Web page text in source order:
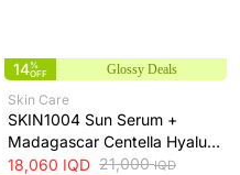
14%
OFF
Glossy Deals
Skin Care
SKIN1004 Sun Serum +
Madagascar Centella Hyalu-
Cica Water-Fit SPF50+ Sun
18,060 IQD 21,000IQD